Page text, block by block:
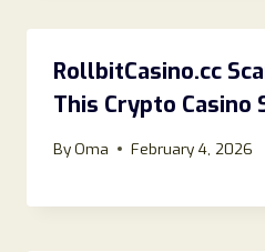
RollbitCasino.cc
This Crypto Casino
ByOma February 4, 2026